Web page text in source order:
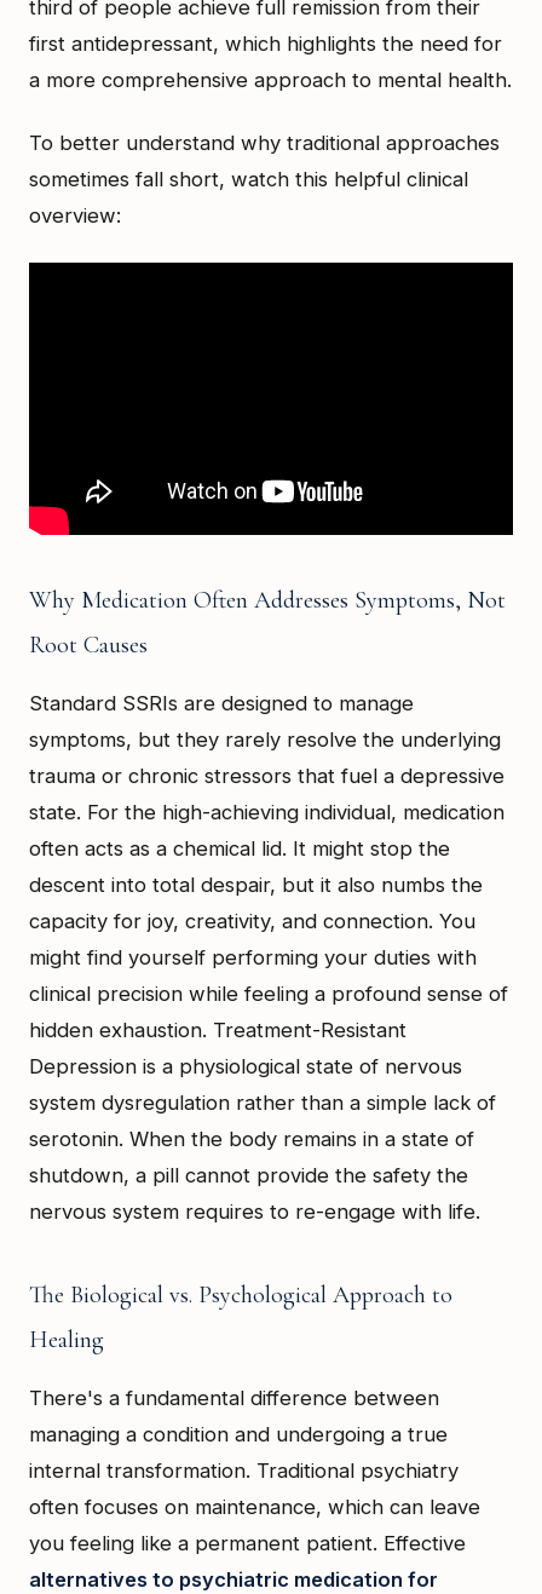
third of people achieve full remission from their
first antidepressant, which highlights the need for
a more comprehensive approach to mental health.
To better understand why traditional approaches
sometimes fall short, watch this helpful clinical
overview:
Why Medication Often Addresses Symptoms, Not
Root Causes
Standard SSRIs are designed to manage
symptoms, but they rarely resolve the underlying
trauma or chronic stressors that fuel a depressive
state. For the high-achieving individual, medication
often acts as a chemical lid. It might stop the
descent into total despair, but it also numbs the
capacity for joy, creativity, and connection. You
might find yourself performing your duties with
clinical precision while feeling a profound sense of
hidden exhaustion. Treatment-Resistant
Depression is a physiological state of nervous
system dysregulation rather than a simple lack of
serotonin. When the body remains in a state of
shutdown, a pill cannot provide the safety the
nervous system requires to re-engage with life.
The Biological vs. Psychological Approach to
Healing
There's a fundamental difference between
managing a condition and undergoing a true
internal transformation. Traditional psychiatry
often focuses on maintenance, which can leave
you feeling like a permanent patient. Effective
alternatives to psychiatric medication for